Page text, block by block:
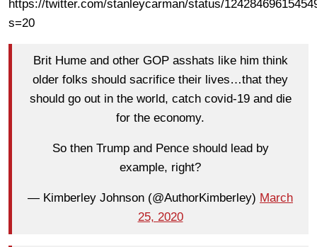
https://twitter.com/stanleycarman/status/
s=20
Brit Hume and other GOP asshats like him think
older folks should sacrifice their lives…that they
should go out in the world, catch covid-19 and die
for the economy.
So then Trump and Pence should lead by
example, right?
— Kimberley Johnson (@AuthorKimberley) March
25, 2020